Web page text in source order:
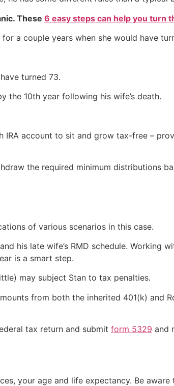
These 6 easy steps can help you turn
a couple years when she would have
turned 73.
the 10th year following his wife’s death.
account to sit and grow tax-free –
the required minimum distributions
of various scenarios in this case.
his late wife’s RMD schedule. Working
is a smart step.
may subject Stan to tax penalties.
from both the inherited 401(k) and
tax return and submit form 5329 and
your age and life expectancy. Be aware